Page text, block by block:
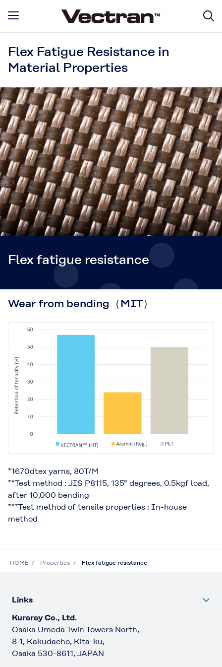
Flex Fatigue Resistance in
Material Properties
Flex fatigue resistance
Wear from bending（MIT）
*1670dtex yarns, 80T/M
**Test method : JIS P8115, 135° degrees, 0.5kgf load,
after 10,000 bending
***Test method of tensile properties : In-house
method
HOME Properties Flex fatigue resistance
Links
Kuraray Co., Ltd.
Osaka Umeda Twin Towers North,
8-1, Kakudacho, Kita-ku,
Osaka 530-8611, JAPAN